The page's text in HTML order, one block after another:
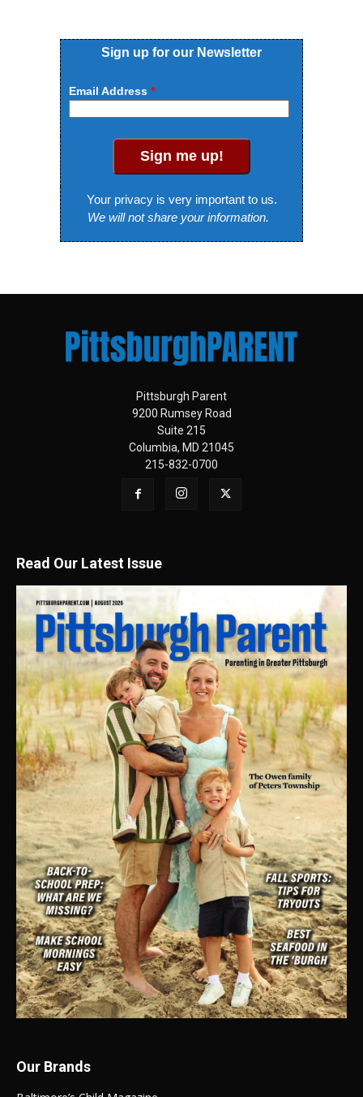
Sign up for our Newsletter
Email Address
Sign me up!
Your privacy is very important to us.
We will not share your information.
Pittsburgh Parent
9200 Rumsey Road
Suite 215
Columbia, MD 21045
215-832-0700
Read Our Latest Issue
Our Brands